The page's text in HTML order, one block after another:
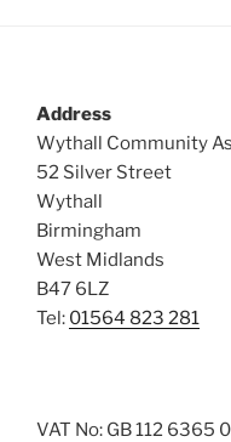
Address
Wythall Community
52 Silver Street
Wythall
Birmingham
West Midlands
B47 6LZ
Tel: 01564 823 281
VAT No: GB 112 6365